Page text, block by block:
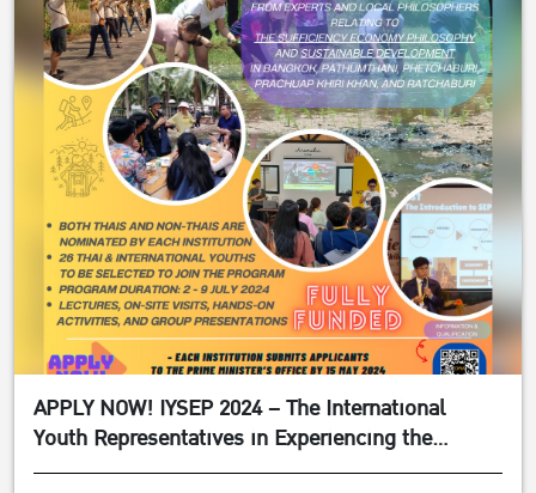
APPLY NOW! IYSEP 2024 – The International
Youth Representatives in Experiencing the
Sufficiency Economy Philosophy 2024